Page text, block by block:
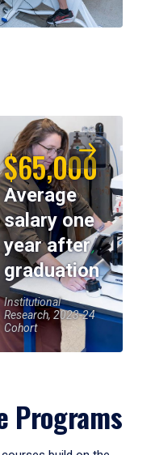
$65,000
Average
salary one
year after
graduation
Institutional
Research, 2023-24
Cohort
Programs